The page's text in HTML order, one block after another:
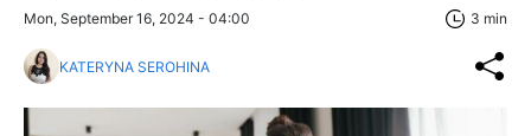
Mon, September 16, 2024 - 04:00 3 min
KATERYNA SEROHINA